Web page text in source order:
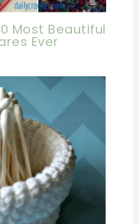
Most Beautiful
Ever